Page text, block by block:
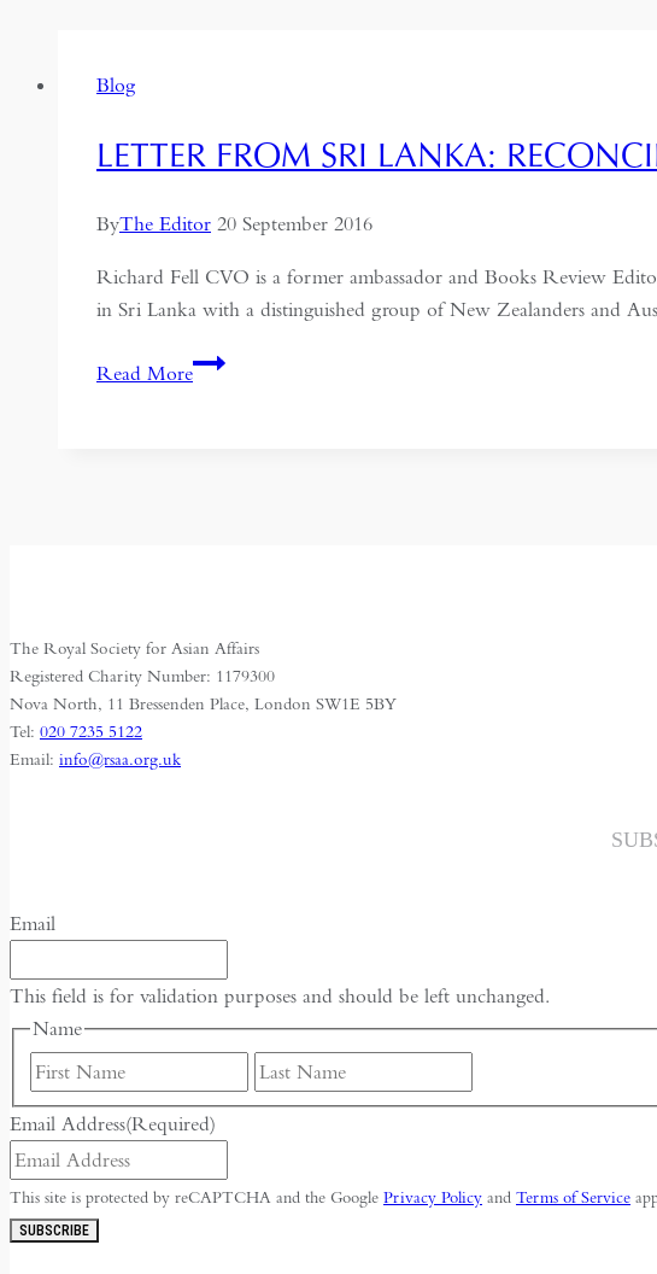
Blog
LETTER FROM SRI LANKA:
ByThe Editor 20 September 2016
Richard Fell CVO is a former ambassador and Books Review
in Sri Lanka with a distinguished group of New Zealanders and
Read MoreLetter
The Royal Society for Asian Affairs
Registered Charity Number: 1179300
Nova North, 11 Bressenden Place, London SW1E 5BY
Tel: 020 7235 5122
Email: info@rsaa.org.uk
Email
This field is for validation purposes and should be left unchanged.
Name
First
Email Address(Required)
This site is protected by reCAPTCHA and the Google Privacy Policy and Terms of Service
SUBSCRIBE